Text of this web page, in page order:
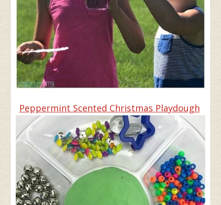
Peppermint Scented Christmas Playdough